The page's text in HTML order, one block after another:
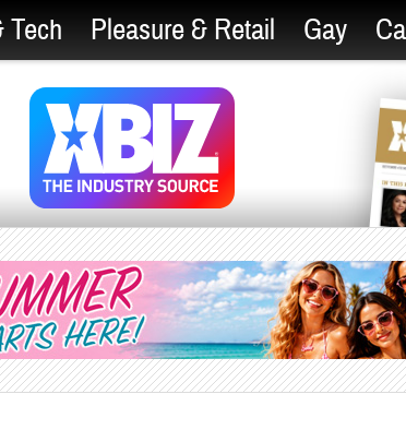
Tech Pleasure & Retail Gay